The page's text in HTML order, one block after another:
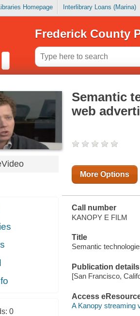
Homepage Interlibrary Loans (Marina)
Frederick County
0
Semantic
web
More Options
Call number
KANOPY E FILM
Title
Semantic
Publication details
[San Francisco,
Access
A Kanopy streaming